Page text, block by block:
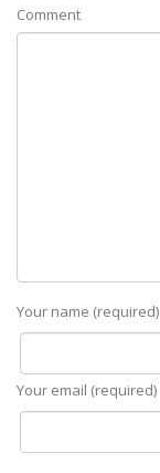
Comment
Your name (required)
Your email (required)